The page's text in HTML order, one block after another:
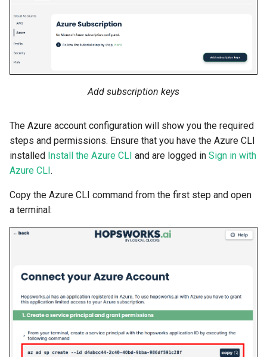
Add subscription keys
The Azure account configuration will show you the required
steps and permissions. Ensure that you have the Azure CLI
installed Install the Azure CLI and are logged in Sign in with
Azure CLI.
Copy the Azure CLI command from the first step and open
a terminal: